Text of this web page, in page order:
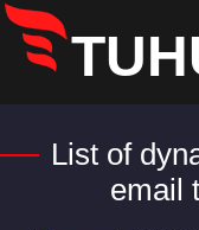
List of
email